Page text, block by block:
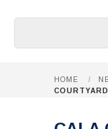
HOME /
COURTYARD